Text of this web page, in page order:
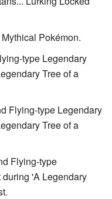
Pokémon.
type Legendary
Tree of a
Flying-type Legendary
Tree of a
Flying-type
'A Legendary